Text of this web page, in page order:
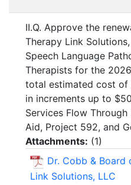
II.Q. Approve the
Therapy Link
Speech Language
Therapists for the
total estimated cost
in increments up to
Services Flow
Aid, Project 592, and
Attachments: (1)
Dr. Cobb & Board
Link Solutions, LLC